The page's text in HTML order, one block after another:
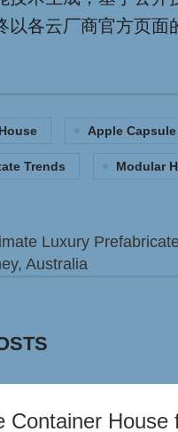
以各云厂商官方页面
Apple
Trends Modular
Luxury
Australia
Container House